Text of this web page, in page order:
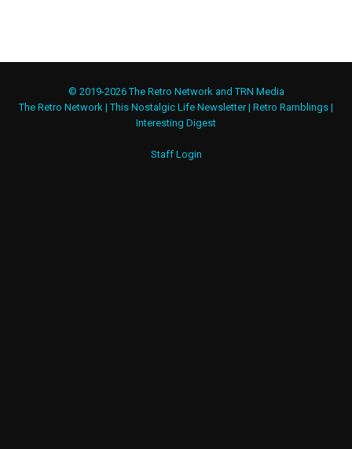
© 2019-2026 The Retro Network and TRN Media
The Retro Network |This Nostalgic Life Newsletter| Retro Ramblings |
Interesting Digest
Staff Login